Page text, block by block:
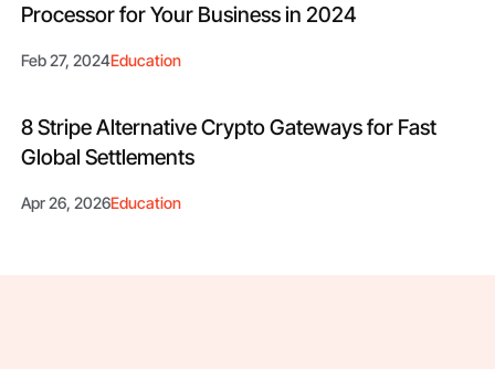
Processor for Your Business in 2024
Feb 27, 2024Education
8 Stripe Alternative Crypto Gateways for Fast
Global Settlements
Apr 26, 2026Education